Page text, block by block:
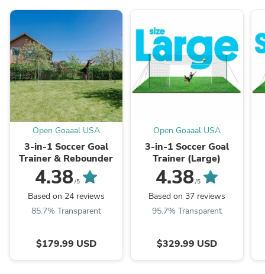
Open Goaaal USA
3-in-1 Soccer Goal
Trainer & Rebounder
4.38/5
Based on 24 reviews
85.7% Transparent
$179.99 USD
Open Goaaal USA
3-in-1 Soccer Goal
Trainer (Large)
4.38/5
Based on 37 reviews
95.7% Transparent
$329.99 USD